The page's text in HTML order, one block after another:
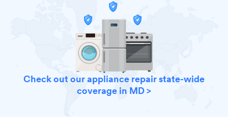
Check out our appliance repair state-wide
coverage in MD >